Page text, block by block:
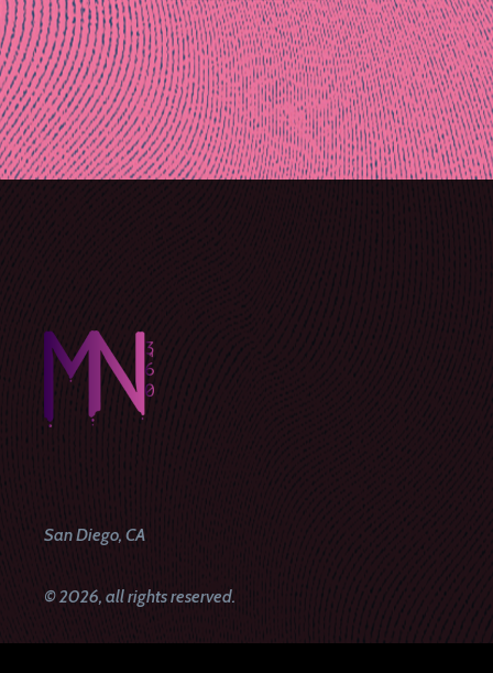
Post
navigation
San Diego, CA
© 2026, all rights reserved.